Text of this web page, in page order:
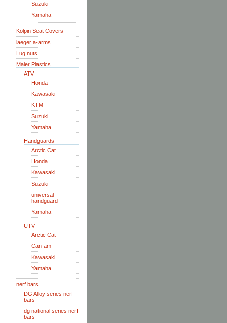
Suzuki
Yamaha
Kolpin Seat Covers
laeger a-arms
Lug nuts
Maier Plastics
ATV
Honda
Kawasaki
KTM
Suzuki
Yamaha
Handguards
Arctic Cat
Honda
Kawasaki
Suzuki
universal
handguard
Yamaha
UTV
Arctic Cat
Can-am
Kawasaki
Yamaha
nerf bars
DG Alloy series nerf
bars
dg national series nerf
bars